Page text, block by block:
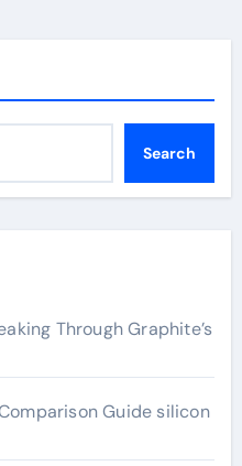
Search
Through Graphite’s
Guide silicon